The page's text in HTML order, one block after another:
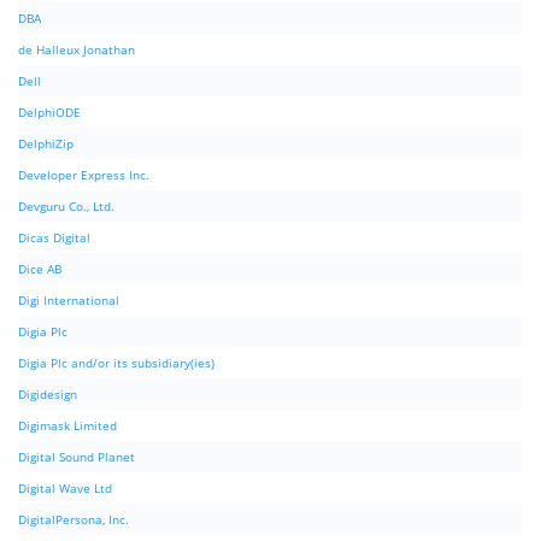
DBA
de Halleux Jonathan
Dell
DelphiODE
DelphiZip
Developer Express Inc.
Devguru Co., Ltd.
Dicas Digital
Dice AB
Digi International
Digia Plc
Digia Plc and/or its subsidiary(ies)
Digidesign
Digimask Limited
Digital Sound Planet
Digital Wave Ltd
DigitalPersona, Inc.